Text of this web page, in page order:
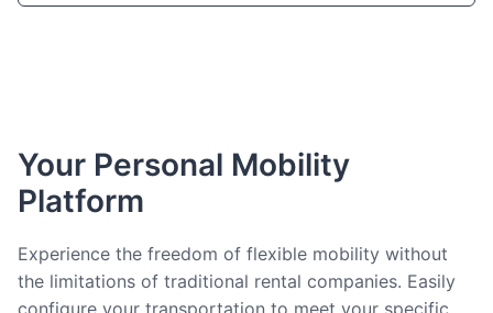
Your Personal Mobility
Platform
Experience the freedom of flexible mobility without
the limitations of traditional rental companies. Easily